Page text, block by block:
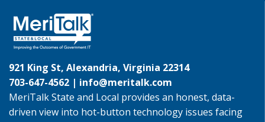
921 King St, Alexandria, Virginia 22314
703-647-4562 | info@meritalk.com
MeriTalk State and Local provides an honest, data-
driven view into hot-button technology issues facing